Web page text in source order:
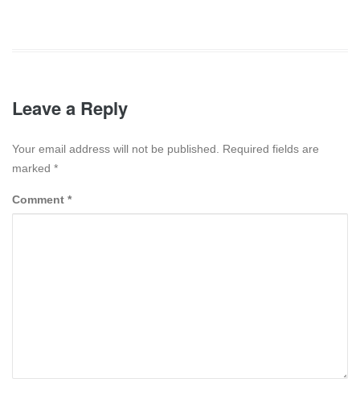
Leave a Reply
Your email address will not be published. Required fields are
marked *
Comment *